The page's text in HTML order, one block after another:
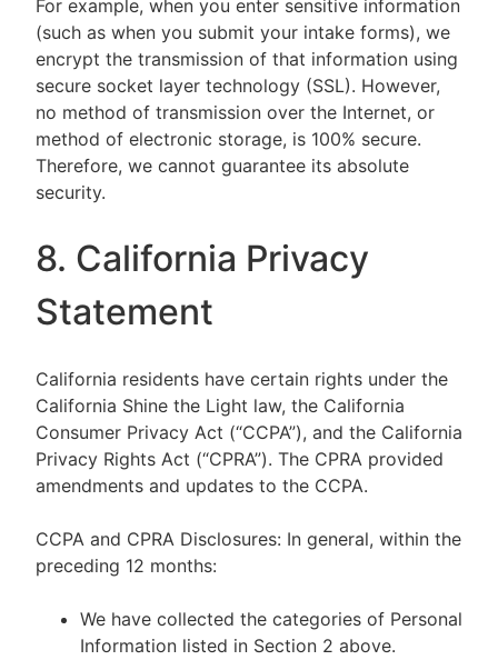
For example, when you enter sensitive information
(such as when you submit your intake forms), we
encrypt the transmission of that information using
secure socket layer technology (SSL). However,
no method of transmission over the Internet, or
method of electronic storage, is 100% secure.
Therefore, we cannot guarantee its absolute
security.
8. California Privacy
Statement
California residents have certain rights under the
California Shine the Light law, the California
Consumer Privacy Act (“CCPA”), and the California
Privacy Rights Act (“CPRA”). The CPRA provided
amendments and updates to the CCPA.
CCPA and CPRA Disclosures: In general, within the
preceding 12 months:
We have collected the categories of Personal
Information listed in Section 2 above.